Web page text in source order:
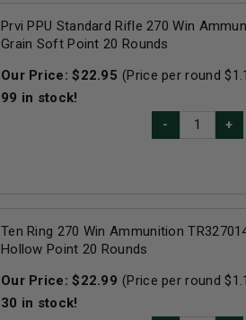
Prvi PPU Standard Rifle 270 Win
Grain Soft Point 20 Rounds
Our Price:$22.95 (Price per round $
99 in stock!
Ten Ring 270 Win Ammunition
Hollow Point 20 Rounds
Our Price:$22.99 (Price per round $
30 in stock!